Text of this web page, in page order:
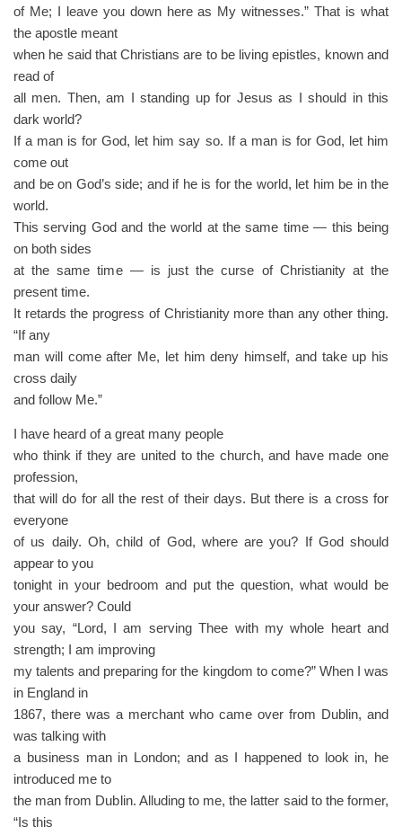
of Me; I leave you down here as My witnesses.” That is what
the apostle meant
when he said that Christians are to be living epistles, known and
read of
all men. Then, am I standing up for Jesus as I should in this
dark world?
If a man is for God, let him say so. If a man is for God, let him
come out
and be on God’s side; and if he is for the world, let him be in the
world.
This serving God and the world at the same time — this being
on both sides
at the same time — is just the curse of Christianity at the
present time.
It retards the progress of Christianity more than any other thing.
“If any
man will come after Me, let him deny himself, and take up his
cross daily
and follow Me.”
I have heard of a great many people
who think if they are united to the church, and have made one
profession,
that will do for all the rest of their days. But there is a cross for
everyone
of us daily. Oh, child of God, where are you? If God should
appear to you
tonight in your bedroom and put the question, what would be
your answer? Could
you say, “Lord, I am serving Thee with my whole heart and
strength; I am improving
my talents and preparing for the kingdom to come?” When I was
in England in
1867, there was a merchant who came over from Dublin, and
was talking with
a business man in London; and as I happened to look in, he
introduced me to
the man from Dublin. Alluding to me, the latter said to the former,
“Is this